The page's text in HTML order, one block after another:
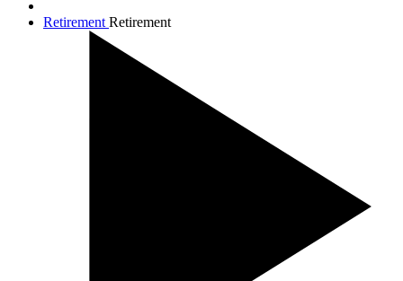
Retirement Retirement